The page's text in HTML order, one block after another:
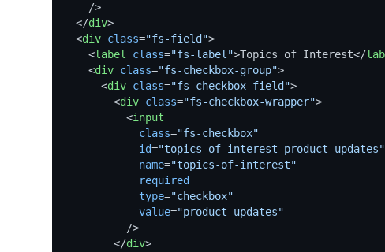
    />
</div>
<div class="fs-field">
<label class="fs-label">Topics of Interest</
<div class="fs-checkbox-group">
<div class="fs-checkbox-field">
<div class="fs-checkbox-wrapper">
<input
class="fs-checkbox"
id="topics-of-interest-product-updates"
name="topics-of-interest"
required
type="checkbox"
value="product-updates"
          />
</div>